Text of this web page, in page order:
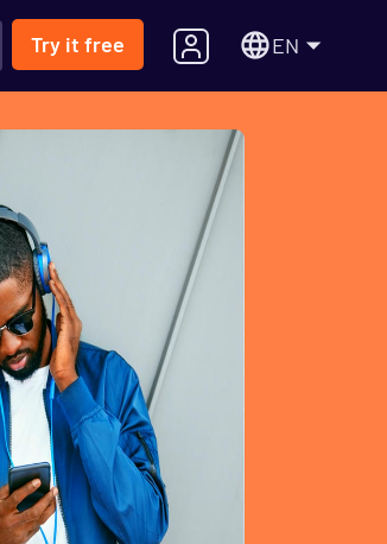
Try it free EN